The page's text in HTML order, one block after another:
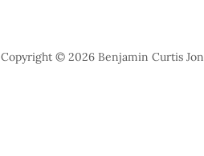
Copyright © 2026 Benjamin Curtis